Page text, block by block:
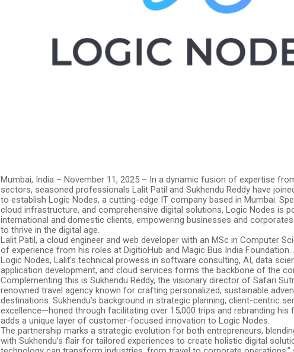
Mumbai, India – November 11, 2025 – In a dynamic fusion of expertise
sectors, seasoned professionals Lalit Patil and Sukhendu Reddy have
to establish Logic Nodes, a cutting-edge IT company based in Mumbai.
cloud infrastructure, and comprehensive digital solutions, Logic Nodes is
international and domestic clients, empowering businesses and
to thrive in the digital age.
Lalit Patil, a cloud engineer and web developer with an MSc in Computer
of experience from his roles at DigitioHub and Magic Bus India
Logic Nodes, Lalit’s technical prowess in software consulting, AI, data
application development, and cloud services forms the backbone of the
Complementing this is Sukhendu Reddy, the visionary director of Safari
renowned travel agency known for crafting personalized, sustainable
destinations. Sukhendu’s background in strategic planning, client-centric
excellence—honed through facilitating over 15,000 trips and rebranding
adds a unique layer of customer-focused innovation to Logic Nodes.
The partnership marks a strategic evolution for both entrepreneurs,
with Sukhendu’s flair for tailored experiences to create holistic digital